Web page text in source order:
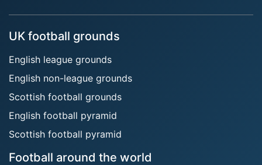
UK football grounds
English league grounds
English non-league grounds
Scottish football grounds
English football pyramid
Scottish football pyramid
Football around the world